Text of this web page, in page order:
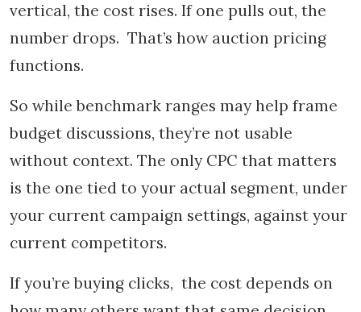
vertical, the cost rises. If one pulls out, the
number drops. That’s how auction pricing
functions.
So while benchmark ranges may help frame
budget discussions, they’re not usable
without context. The only CPC that matters
is the one tied to your actual segment, under
your current campaign settings, against your
current competitors.
If you’re buying clicks, the cost depends on